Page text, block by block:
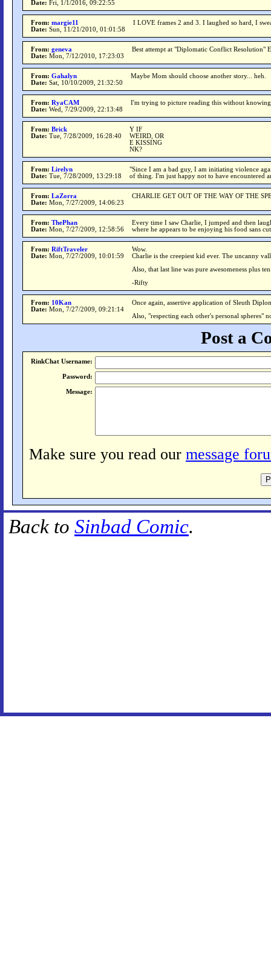
Date: Fri, 1/1/2016, 09:22:55
From: margie11
Date: Sun, 11/21/2010, 01:01:58
I LOVE frames 2 and 3. I laughed so hard, I
From: geneva
Date: Mon, 7/12/2010, 17:23:03
Best attempt at "Diplomatic Conflict Resolution"
From: Gahalyn
Date: Sat, 10/10/2009, 21:32:50
Maybe Mom should choose another story... heh.
From: RyaCAM
Date: Wed, 7/29/2009, 22:13:48
I'm trying to picture reading this without
From: Brick
Date: Tue, 7/28/2009, 16:28:40
Y IF
WEIRD, OR
E KISSING
NK?
From: Lirelyn
Date: Tue, 7/28/2009, 13:29:18
"Since I am a bad guy, I am initiating violence
of thing. I'm just happy not to have encountered
From: LaZorra
Date: Mon, 7/27/2009, 14:06:23
CHARLIE GET OUT OF THE WAY OF THE
From: ThePhan
Date: Mon, 7/27/2009, 12:58:56
Every time I saw Charlie, I jumped and then
where he appears to be enjoying his food sans
From: RiftTraveler
Date: Mon, 7/27/2009, 10:01:59
Wow.
Charlie is the creepiest kid ever. The uncanny
Also, that last line was pure awesomeness plus
-Rifty
From: 10Kan
Date: Mon, 7/27/2009, 09:21:14
Once again, assertive application of Sleuth
Also, "respecting each other's personal
Post a
RinkChat Username:
Password:
Message:
Make sure you read our message
Back to Sinbad Comic.